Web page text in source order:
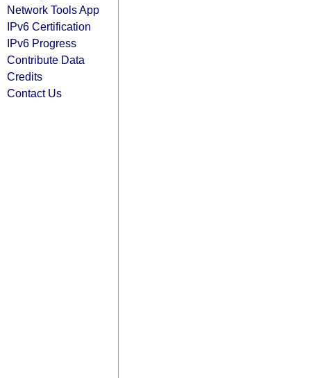
Network Tools App
IPv6 Certification
IPv6 Progress
Contribute Data
Credits
Contact Us